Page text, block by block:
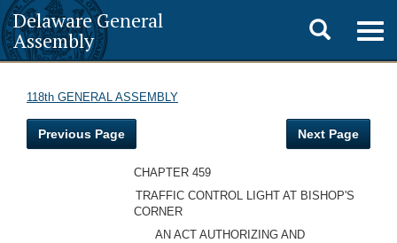
Delaware General
Assembly
Toggle
search
118th GENERAL ASSEMBLY
Previous Page Next Page
CHAPTER 459
TRAFFIC CONTROL LIGHT AT BISHOP'S
CORNER
AN ACT AUTHORIZING AND